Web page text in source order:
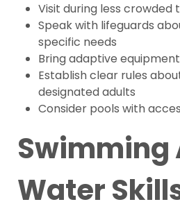
Visit during less crowded
Speak with lifeguards
specific needs
Bring adaptive
Establish clear rules
designated adults
Consider pools with
Swimming
Water